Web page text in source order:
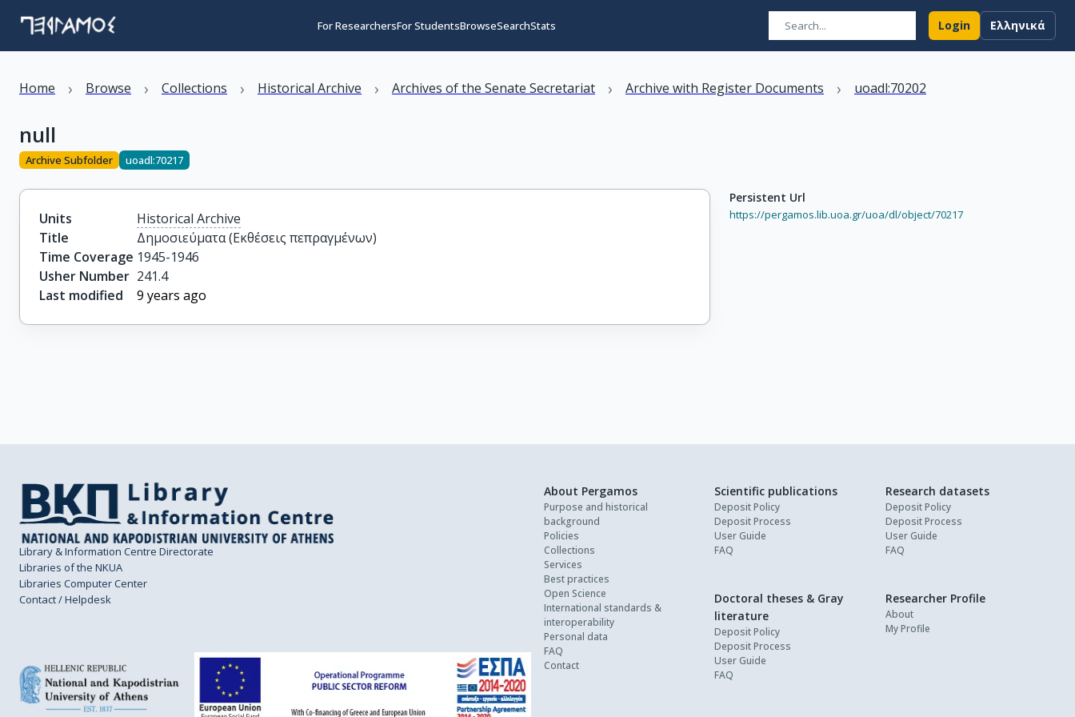
For ResearchersFor StudentsBrowseSearchStats Login Ελληνικά
Home › Browse › Collections › Historical Archive › Archives of the Senate Secretariat › Archive with Register Documents › uoadl:70202
null
Archive Subfolder uoadl:70217
Units
Historical Archive
Title
Δημοσιεύματα (Εκθέσεις πεπραγμένων)
Time Coverage 1945-1946
Usher Number 241.4
Last modified
9 years ago
Persistent Url
https://pergamos.lib.uoa.gr/uoa/dl/object/70217
Library & Information Centre Directorate
Libraries of the NKUA
Libraries Computer Center
Contact / Helpdesk
About Pergamos
Purpose and historical
background
Policies
Collections
Services
Best practices
Open Science
International standards &
interoperability
Personal data
FAQ
Contact
Scientific publications
Deposit Policy
Deposit Process
User Guide
FAQ
Research datasets
Deposit Policy
Deposit Process
User Guide
FAQ
Doctoral theses & Gray
literature
Deposit Policy
Deposit Process
User Guide
FAQ
Researcher Profile
About
My Profile